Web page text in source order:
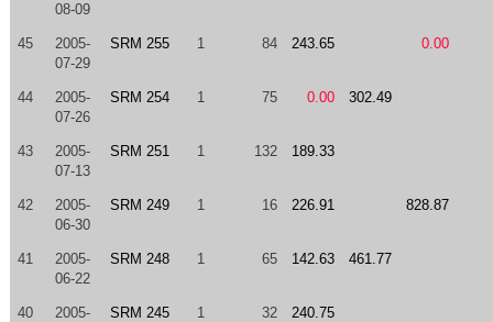
08-09
45
2005-
07-29
SRM 255 1 84 243.65 0.00
44
2005-
07-26
SRM 254 1 75 0.00 302.49
43
2005-
07-13
SRM 251 1 132 189.33
42
2005-
06-30
SRM 249 1 16 226.91 828.87
41
2005-
06-22
SRM 248 1 65 142.63 461.77
40
2005-
SRM 245 1 32 240.75